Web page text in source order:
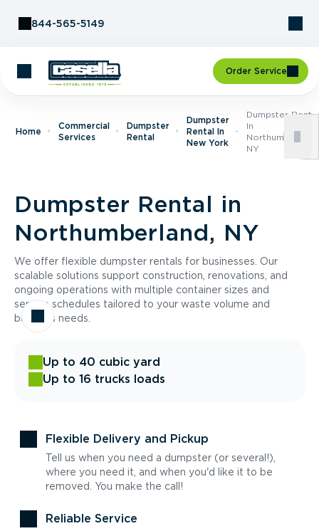
844-565-5149
Order Service
Home
Commercial
Services
Dumpster
Rental
Dumpster
Rental In
New York
Dumpster Rental
In
Northumberland,
NY
Dumpster Rental in
Northumberland, NY
We offer flexible dumpster rentals for businesses. Our
scalable solutions support construction, renovations, and
ongoing operations with multiple container sizes and
service schedules tailored to your waste volume and
business needs.
Up to 40 cubic yard
Up to 16 trucks loads
Flexible Delivery and Pickup
Tell us when you need a dumpster (or several!),
where you need it, and when you'd like it to be
removed. You make the call!
Reliable Service